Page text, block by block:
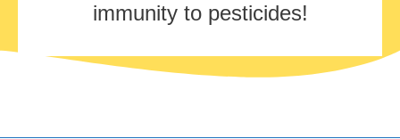
immunity to pesticides!